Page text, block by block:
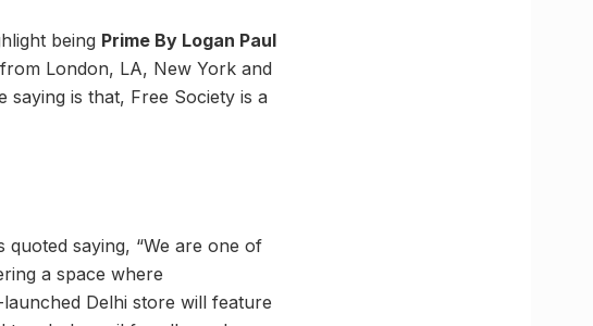
being Prime By Logan Paul
London, LA, New York and
saying is that, Free Society is a
saying, “We are one of
a space where
Delhi store will feature